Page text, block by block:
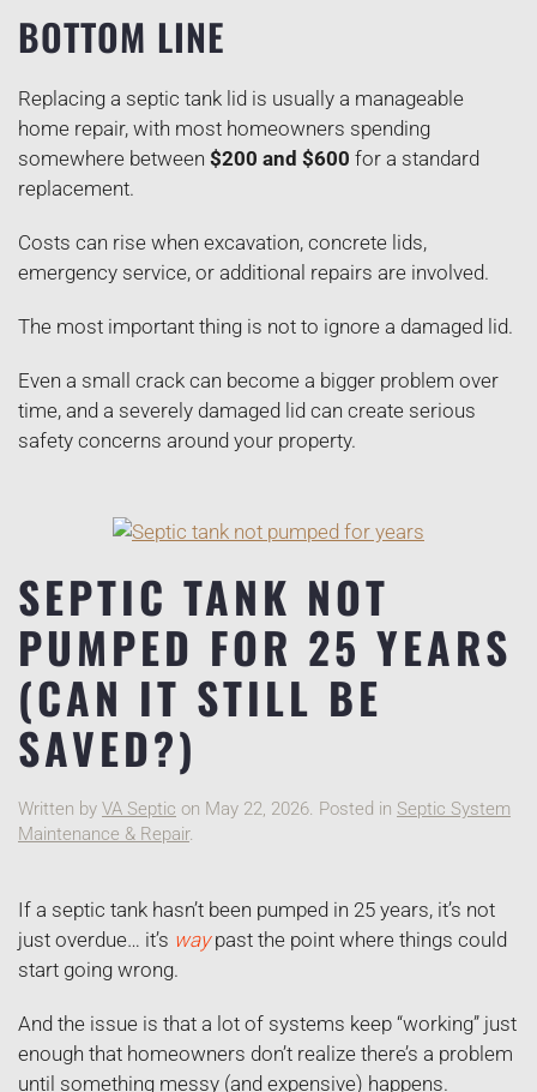
BOTTOM LINE
Replacing a septic tank lid is usually a manageable
home repair, with most homeowners spending
somewhere between $200 and $600 for a standard
replacement.
Costs can rise when excavation, concrete lids,
emergency service, or additional repairs are involved.
The most important thing is not to ignore a damaged lid.
Even a small crack can become a bigger problem over
time, and a severely damaged lid can create serious
safety concerns around your property.
SEPTIC TANK NOT
PUMPED FOR 25 YEARS
(CAN IT STILL BE
SAVED?)
Written by VA Septic on May 22, 2026. Posted in Septic System
Maintenance & Repair.
If a septic tank hasn’t been pumped in 25 years, it’s not
just overdue… it’s waypast the point where things could
start going wrong.
And the issue is that a lot of systems keep “working” just
enough that homeowners don’t realize there’s a problem
until something messy (and expensive) happens.